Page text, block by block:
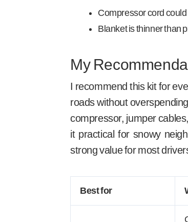
Compressor cord
Blanket is thinner than
My
I recommend this kit for
roads without
compressor, jumper
it practical for snowy
strong value for most
Best for